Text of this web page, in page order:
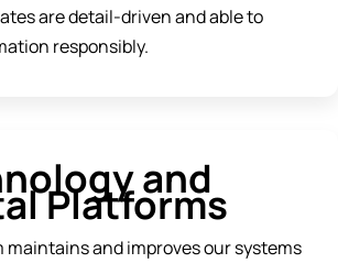
are detail-driven and able to
responsibly.
and
Platforms
maintains and improves our systems